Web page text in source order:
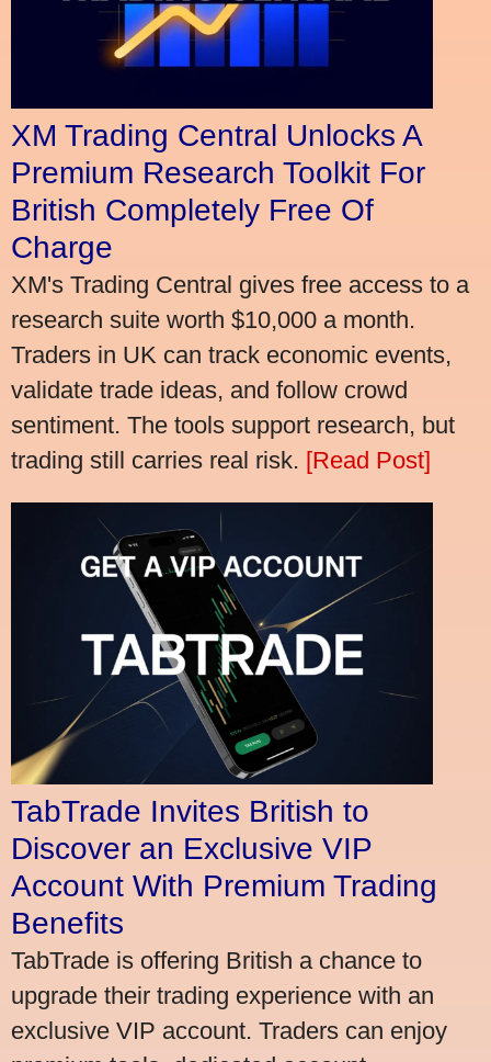
XM Trading Central Unlocks A
Premium Research Toolkit For
British Completely Free Of
Charge
XM's Trading Central gives free access to a
research suite worth $10,000 a month.
Traders in UK can track economic events,
validate trade ideas, and follow crowd
sentiment. The tools support research, but
trading still carries real risk. [Read Post]
TabTrade Invites British to
Discover an Exclusive VIP
Account With Premium Trading
Benefits
TabTrade is offering British a chance to
upgrade their trading experience with an
exclusive VIP account. Traders can enjoy